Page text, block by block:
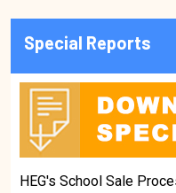
Special Reports
HEG's School Sale